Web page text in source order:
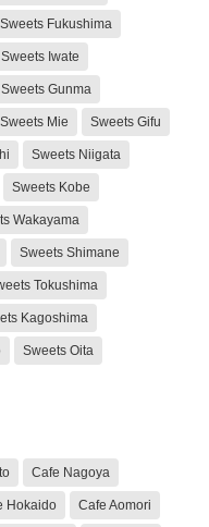
Sweets Fukushima
Sweets Iwate
Sweets Gunma
Sweets Mie Sweets Gifu
Sweets Niigata
Sweets Kobe
Wakayama
Sweets Shimane
Tokushima
Kagoshima
Sweets Oita
Cafe Nagoya
Hokaido Cafe Aomori